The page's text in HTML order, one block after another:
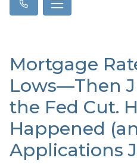
Mortgage
Lows—Then
the Fed Cut.
Happened
Applications